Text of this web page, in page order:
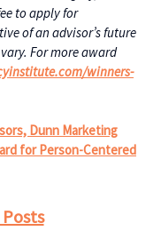
to apply for
of an advisor’s future
For more award
winners-
Dunn Marketing
for Person-Centered